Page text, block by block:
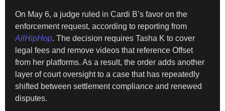
On May 6, a judge ruled in Cardi B’s favor on the
enforcement request, according to reporting from
AllHipHop. The decision requires Tasha K to cover
legal fees and remove videos that reference Offset
from her platforms. As a result, the order adds another
layer of court oversight to a case that has repeatedly
shifted between settlement compliance and renewed
disputes.